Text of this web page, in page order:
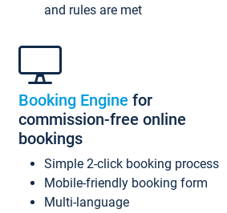
and rules are met
Booking Engine for
commission-free online
bookings
Simple 2-click booking process
Mobile-friendly booking form
Multi-language